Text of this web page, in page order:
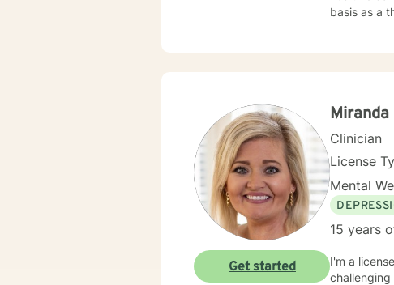
basis as a
Clinician
License
Mental
15 years
I'm a
Get started